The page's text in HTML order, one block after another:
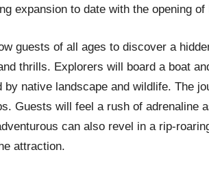
expansion to date with the opening of
guests of all ages to discover a
thrills. Explorers will board a boat
by native landscape and wildlife. The
Guests will feel a rush of adrenaline
can also revel in a rip-
attraction.